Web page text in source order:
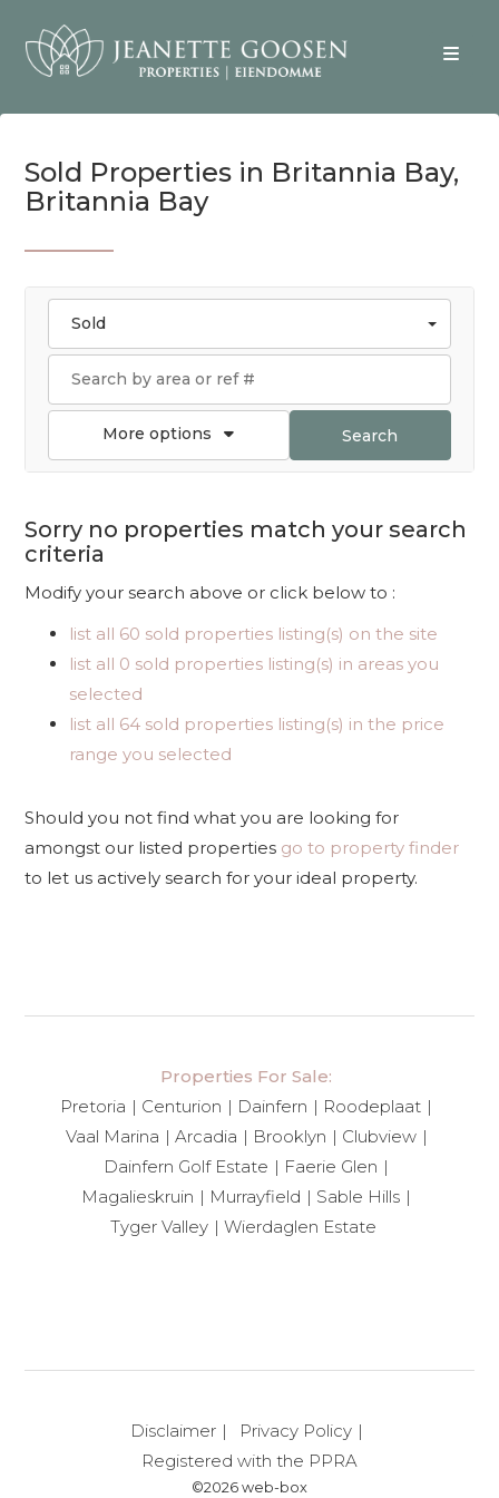
Sold Properties in Britannia Bay,
Britannia Bay
Sold
More options Search
Sorry no properties match your search
criteria
Modify your search above or click below to :
list all 60 sold properties listing(s) on the site
list all 0 sold properties listing(s) in areas you
selected
list all 64 sold properties listing(s) in the price
range you selected
Should you not find what you are looking for
amongst our listed properties go to property finder
to let us actively search for your ideal property.
Properties For Sale:
Pretoria
Centurion Dainfern
Roodeplaat
Vaal Marina
Arcadia Brooklyn
Clubview
Dainfern Golf Estate
Faerie Glen
Magalieskruin
Murrayfield
Sable Hills
Tyger Valley
Wierdaglen Estate
Disclaimer
Privacy Policy
Registered with the PPRA
©2026 web-box